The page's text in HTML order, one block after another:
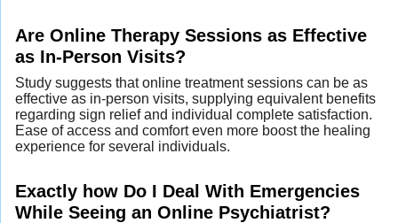
Are Online Therapy Sessions as Effective
as In-Person Visits?
Study suggests that online treatment sessions can be as
effective as in-person visits, supplying equivalent benefits
regarding sign relief and individual complete satisfaction.
Ease of access and comfort even more boost the healing
experience for several individuals.
Exactly how Do I Deal With Emergencies
While Seeing an Online Psychiatrist?